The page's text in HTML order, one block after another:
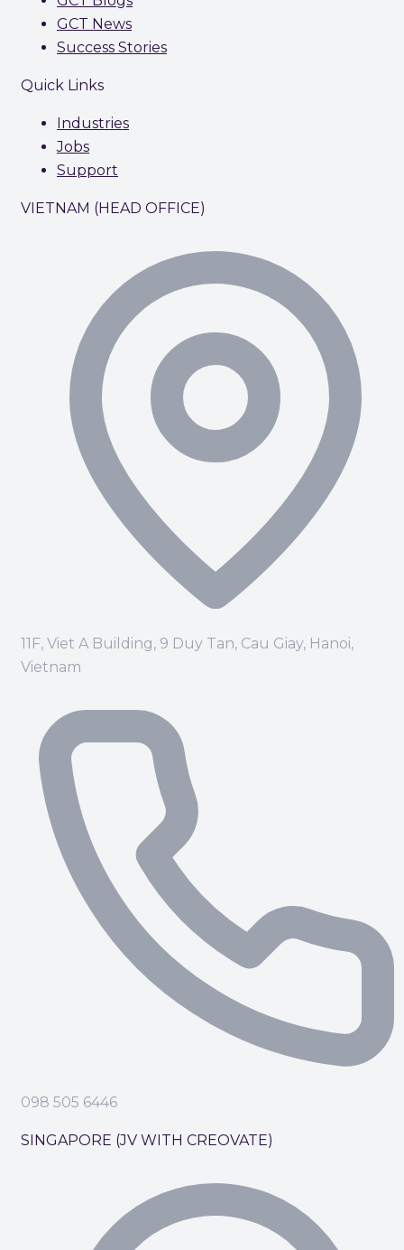
GCT News
Success Stories
Quick Links
Industries
Jobs
Support
VIETNAM (HEAD OFFICE)
11F, Viet A Building, 9 Duy Tan, Cau Giay, Hanoi,
Vietnam
098 505 6446
SINGAPORE (JV WITH CREOVATE)